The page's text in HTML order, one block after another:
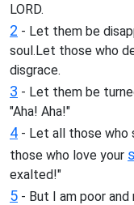
LORD.
2 - Let them be
soul.Let those who
disgrace.
3 - Let them be
"Aha! Aha!"
4 - Let all those who
those who love your
exalted!"
5 - But I am poor and